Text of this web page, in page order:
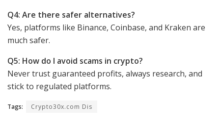
Q4: Are there safer alternatives?
Yes, platforms like Binance, Coinbase, and Kraken are
much safer.
Q5: How do I avoid scams in crypto?
Never trust guaranteed profits, always research, and
stick to regulated platforms.
Tags: Crypto30x.com Dis